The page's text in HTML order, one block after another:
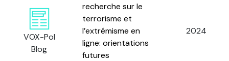
VOX-Pol
Blog
recherche sur le
terrorisme et
l’extrémisme en
ligne: orientations
futures
2024